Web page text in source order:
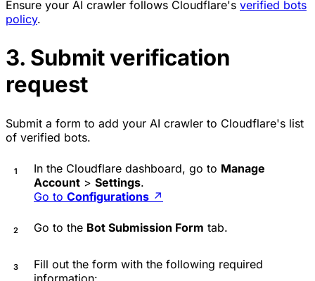
Ensure your AI crawler follows Cloudflare's verified bots
policy.
3. Submit verification
request
Submit a form to add your AI crawler to Cloudflare's list
of verified bots.
In the Cloudflare dashboard, go to Manage
Account > Settings.
Go to Configurations ↗
Go to the Bot Submission Form tab.
Fill out the form with the following required